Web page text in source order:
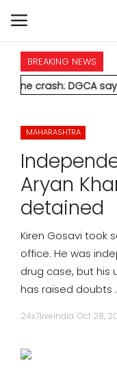
HOME
NATIONAL
POLITICS
STATES
CITIES
BUSINESS
SPORTS
MOVIES
BREAKING NEWS
says no
MAHARASHTRA
Aryan
detained
Kiren Gosavi took
office. He was
drug case, but his
has raised doubts .
24x7liveindia Oct 28,